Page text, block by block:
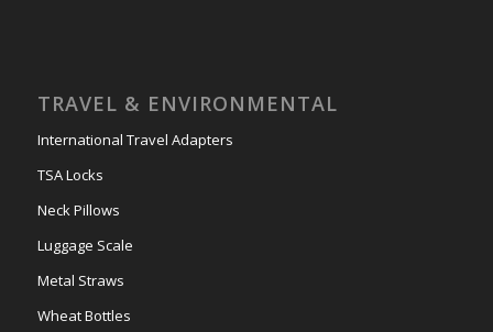
TRAVEL & ENVIRONMENTAL
International Travel Adapters
TSA Locks
Neck Pillows
Luggage Scale
Metal Straws
Wheat Bottles